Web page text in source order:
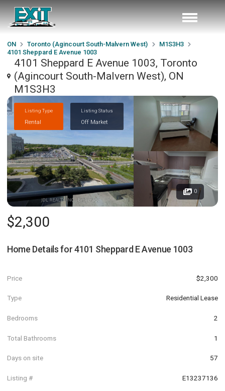
ON Toronto (Agincourt South-Malvern West)
M1S3H3
4101 Sheppard E Avenue 1003
4101 Sheppard E Avenue 1003, Toronto
(Agincourt South-Malvern West), ON
M1S3H3
Listing Type
Rental
Listing Status
Off Market
0
$2,300
Home Details for4101 Sheppard E Avenue 1003
Price $2,300
Type Residential Lease
Bedrooms 2
Total Bathrooms 1
Days on site 57
Listing # E13237136